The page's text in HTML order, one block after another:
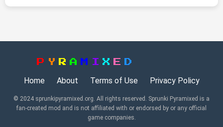
P Y R A M X E D
Home About Terms of Use Privacy Policy
© 2024 sprunkipyramixed.org. All rights reserved. Sprunki Pyramixed is a
fan-created mod and is not affiliated with or endorsed by or any official
game companies.